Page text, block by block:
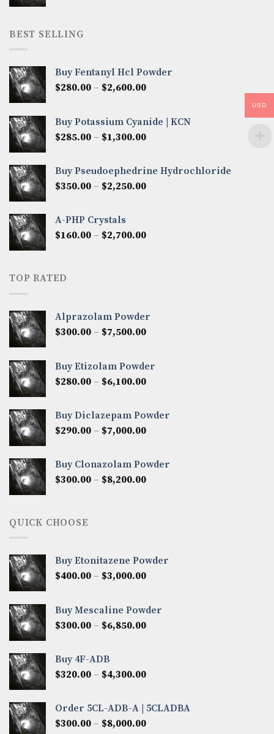
BEST SELLING
Buy Fentanyl Hcl Powder
$280.00 – $2,600.00Price
through
$2,600.00
Buy Potassium Cyanide | KCN
$285.00 – $1,300.00Price
through
$1,300.00
Buy Pseudoephedrine Hydrochloride
$350.00 – $2,250.00Price
$2,250.00
A-PHP Crystals
$160.00 – $2,700.00Price
TOP RATED
Alprazolam Powder
$300.00 – $7,500.00Price
through
$7,500.00
Buy Etizolam Powder
$280.00 – $6,100.00Price
through
$6,100.00
Buy Diclazepam Powder
$290.00 – $7,000.00Price
through
$7,000.00
Buy Clonazolam Powder
$300.00 – $8,200.00Price
QUICK CHOOSE
Buy Etonitazene Powder
$400.00 – $3,000.00Price
through
$3,000.00
Buy Mescaline Powder
$300.00 – $6,850.00Price
$6,850.00
Buy 4F-ADB
$320.00 – $4,300.00Price
through
$4,300.00
Order 5CL-ADB-A | 5CLADBA
$300.00 – $8,000.00Price
USD